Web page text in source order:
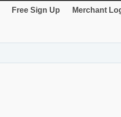
Free Sign Up Merchant